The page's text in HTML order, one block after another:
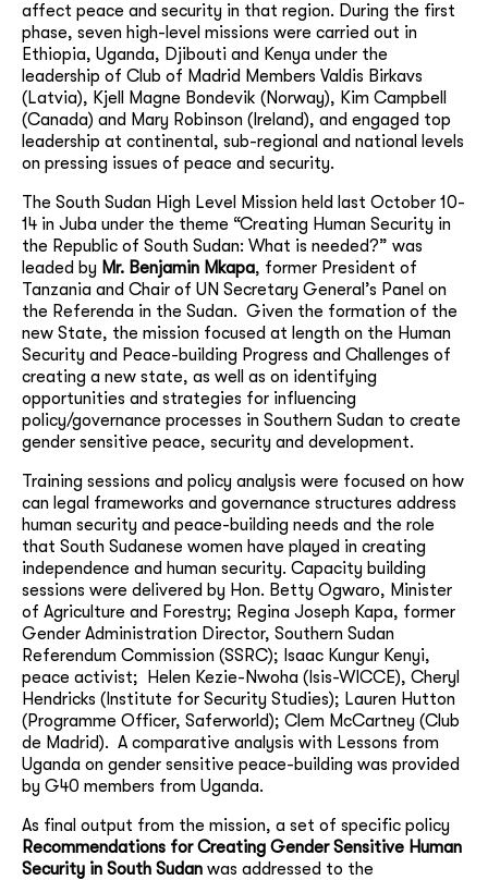
affect peace and security in that region. During the first
phase, seven high-level missions were carried out in
Ethiopia, Uganda, Djibouti and Kenya under the
leadership of Club of Madrid Members Valdis Birkavs
(Latvia), Kjell Magne Bondevik (Norway), Kim Campbell
(Canada) and Mary Robinson (Ireland), and engaged top
leadership at continental, sub-regional and national levels
on pressing issues of peace and security.
The South Sudan High Level Mission held last October 10-
14 in Juba under the theme “Creating Human Security in
the Republic of South Sudan: What is needed?” was
leaded by Mr. Benjamin Mkapa, former President of
Tanzania and Chair of UN Secretary General’s Panel on
the Referenda in the Sudan. Given the formation of the
new State, the mission focused at length on the Human
Security and Peace-building Progress and Challenges of
creating a new state, as well as on identifying
opportunities and strategies for influencing
policy/governance processes in Southern Sudan to create
gender sensitive peace, security and development.
Training sessions and policy analysis were focused on how
can legal frameworks and governance structures address
human security and peace-building needs and the role
that South Sudanese women have played in creating
independence and human security. Capacity building
sessions were delivered by Hon. Betty Ogwaro, Minister
of Agriculture and Forestry; Regina Joseph Kapa, former
Gender Administration Director, Southern Sudan
Referendum Commission (SSRC); Isaac Kungur Kenyi,
peace activist; Helen Kezie-Nwoha (Isis-WICCE), Cheryl
Hendricks (Institute for Security Studies); Lauren Hutton
(Programme Officer, Saferworld); Clem McCartney (Club
de Madrid). A comparative analysis with Lessons from
Uganda on gender sensitive peace-building was provided
by G40 members from Uganda.
As final output from the mission, a set of specific policy
Recommendations for Creating Gender Sensitive Human
Security in South Sudan was addressed to the